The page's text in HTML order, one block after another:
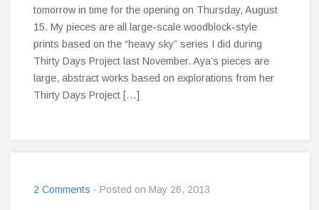
tomorrow in time for the opening on Thursday, August
15. My pieces are all large-scale woodblock-style
prints based on the “heavy sky” series I did during
Thirty Days Project last November. Aya’s pieces are
large, abstract works based on explorations from her
Thirty Days Project […]
2 Comments · Posted on May 26, 2013